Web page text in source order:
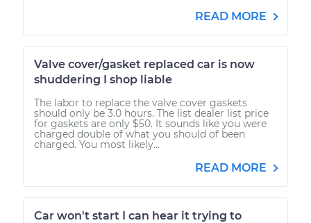
READ MORE
Valve cover/gasket replaced car is now
shuddering I shop liable
The labor to replace the valve cover gaskets
should only be 3.0 hours. The list dealer list price
for gaskets are only $50. It sounds like you were
charged double of what you should of been
charged. You most likely...
READ MORE
Car won't start I can hear it trying to